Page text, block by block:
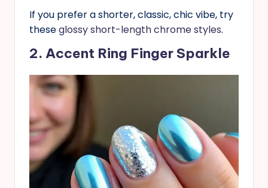
If you prefer a shorter, classic, chic vibe, try
theseglossy short-length chrome styles.
2. Accent Ring Finger Sparkle